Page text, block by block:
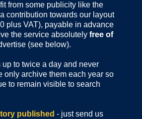
from some publicity like the
contribution towards our layout
plus VAT), payable in advance
the service absolutely free of
(see below).
to twice a day and never
only archive them each year so
to remain visible to search
published - just send us